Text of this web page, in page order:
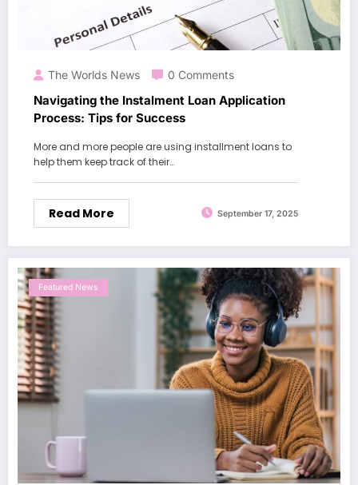
The Worlds News 0 Comments
Navigating the Instalment Loan Application
Process: Tips for Success
More and more people are using installment loans to
help them keep track of their…
Read More September 17, 2025
Featured News